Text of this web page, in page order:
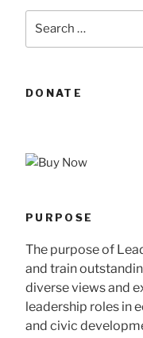
for:
DONATE
PURPOSE
The purpose of
and train
diverse views and
leadership roles in
and civic